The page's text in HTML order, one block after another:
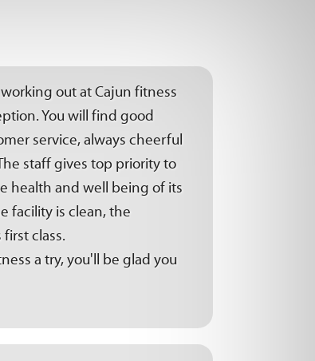
out at Cajun fitness
You will find good
service, always cheerful
staff gives top priority to
health and well being of its
facility is clean, the
class.
a try, you'll be glad you